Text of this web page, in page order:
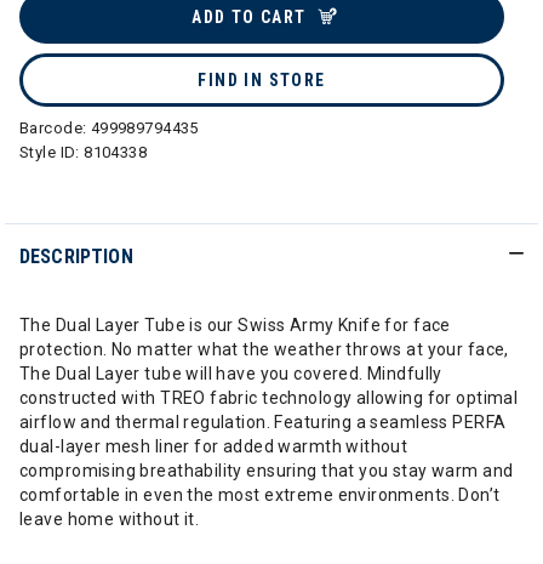
ADD TO CART
FIND IN STORE
Barcode: 499989794435
Style ID:8104338
DESCRIPTION
The Dual Layer Tube is our Swiss Army Knife for face
protection. No matter what the weather throws at your face,
The Dual Layer tube will have you covered. Mindfully
constructed with TREO fabric technology allowing for optimal
airflow and thermal regulation. Featuring a seamless PERFA
dual-layer mesh liner for added warmth without
compromising breathability ensuring that you stay warm and
comfortable in even the most extreme environments. Don’t
leave home without it.